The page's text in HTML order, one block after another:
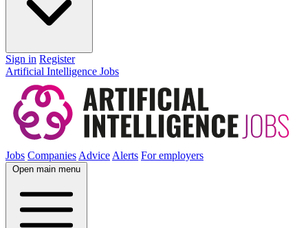
Sign in Register
Artificial Intelligence Jobs
Jobs CompaniesAdviceAlerts For employers
Open main menu